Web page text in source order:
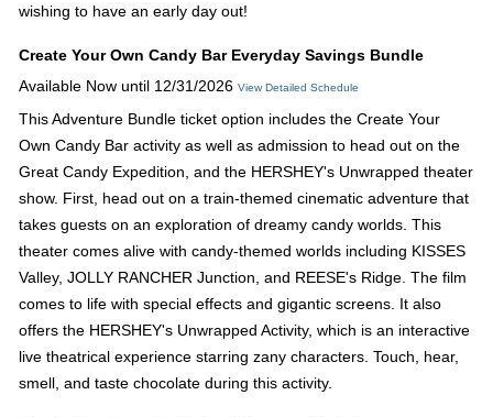
wishing to have an early day out!
Create Your Own Candy Bar Everyday Savings Bundle
Available Now until 12/31/2026 View Detailed Schedule
This Adventure Bundle ticket option includes the Create Your
Own Candy Bar activity as well as admission to head out on the
Great Candy Expedition, and the HERSHEY's Unwrapped theater
show. First, head out on a train-themed cinematic adventure that
takes guests on an exploration of dreamy candy worlds. This
theater comes alive with candy-themed worlds including KISSES
Valley, JOLLY RANCHER Junction, and REESE's Ridge. The film
comes to life with special effects and gigantic screens. It also
offers the HERSHEY's Unwrapped Activity, which is an interactive
live theatrical experience starring zany characters. Touch, hear,
smell, and taste chocolate during this activity.